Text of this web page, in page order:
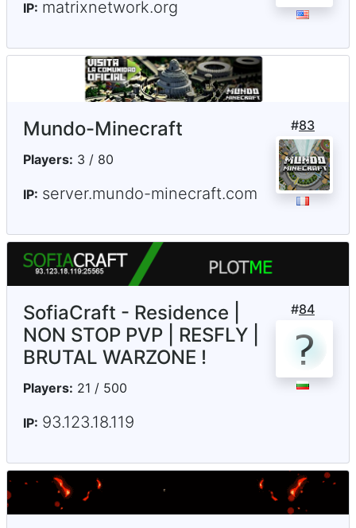
IP: matrixnetwork.org
#83
Mundo-Minecraft
Players: 3 / 80
IP: server.mundo-minecraft.com
#84
SofiaCraft - Residence |
NON STOP PVP | RESFLY |
BRUTAL WARZONE !
Players: 21 / 500
IP: 93.123.18.119